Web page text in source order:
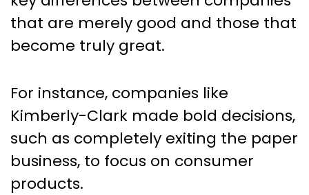
that are merely good and those that
become truly great.
For instance, companies like
Kimberly-Clark made bold decisions,
such as completely exiting the paper
business, to focus on consumer
products.